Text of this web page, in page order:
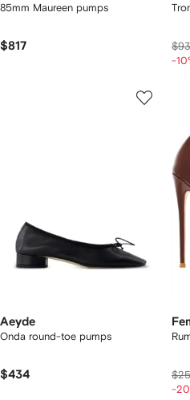
85mm Maureen pumps
$817
-
Aeyde
Onda round-toe pumps
$434
-